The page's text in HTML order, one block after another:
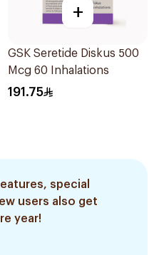
+
GSK Seretide Diskus 500
Mcg 60 Inhalations
191.75
special
users also get
year!